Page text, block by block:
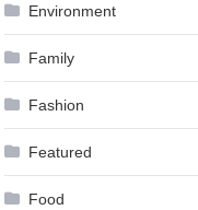
Environment
Family
Fashion
Featured
Food